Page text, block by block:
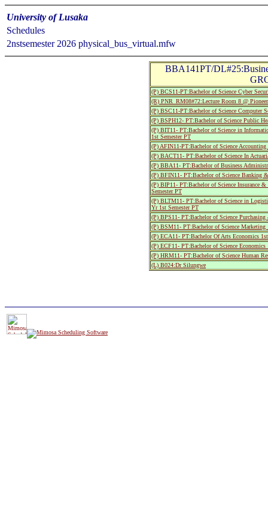
University of Lusaka
Schedules
2nstsemester 2026 physical_bus_virtual.mfw
BBA141PT/
(P) BCS11-PT:Bachelor of Science Cyber
(R) PNR_RM08#72:Lecture Room 8 @
(P) BSC11-PT:Bachelor of Science Computer
(P) BSPH12- PT:Bachelor of Science Public
(P) BIT11- PT:Bachelor of Science in
1st Semester PT
(P) AFIN11-PT:Bachelor of Science
(P) BACT11- PT:Bachelor of Science In
(P) BBA11- PT:Bachelor of Business
(P) BFIN11- PT:Bachelor of Science Banking
(P) BIP11- PT:Bachelor of Science Insurance
Semester PT
(P) BLTM11- PT:Bachelor of Science in
Yr 1st Semester PT
(P) BPS11- PT:Bachelor of Science
(P) BSM11- PT:Bachelor of Science Marketing
(P) ECA11- PT:Bachelor Of Arts Economics
(P) ECF11- PT:Bachelor of Science Economics
(P) HRM11- PT:Bachelor of Science Human
(L) B024:Dr Silungwe